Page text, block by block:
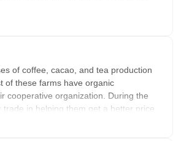
from the tourism activities is going back
Most of the time, the money
of coffee, cacao, and tea production
of these farms have organic
cooperative organization. During the
in helping them get a better price
their family members.